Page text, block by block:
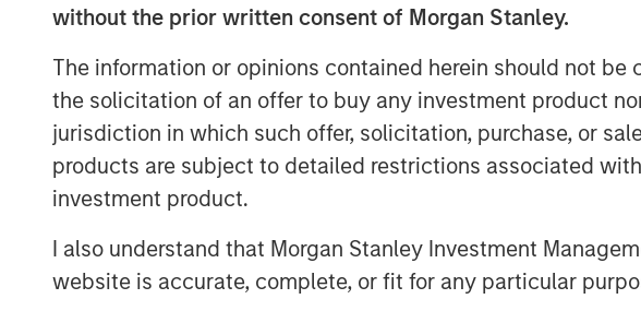
without the prior written consent of Morgan Stanley.
The information or opinions contained herein should not
the solicitation of an offer to buy any investment product
jurisdiction in which such offer, solicitation, purchase, or
products are subject to detailed restrictions associated
investment product.
I also understand that Morgan Stanley Investment
website is accurate, complete, or fit for any particular
other cardiovascular accessories in India. Beyond India,
countries.
SMT operates a WHO-GMP certified manufacturing plant
world-class R&D centers, including one in Ireland. The
focus on R&D and has a number of pioneering
including being the first company in the world to receive
a drug eluting stent with biodegradable polymer. Further,
several clinical studies in leading cardiac journals and
process/product patents. The company keeps a highly